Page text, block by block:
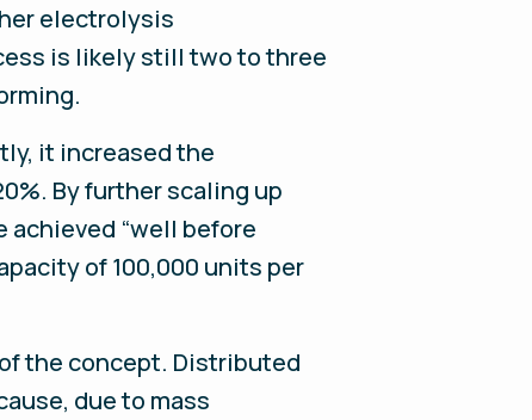
electrolysis
is likely still two to three
it increased the
By further scaling up
“well before
of 100,000 units per
the concept. Distributed
due to mass